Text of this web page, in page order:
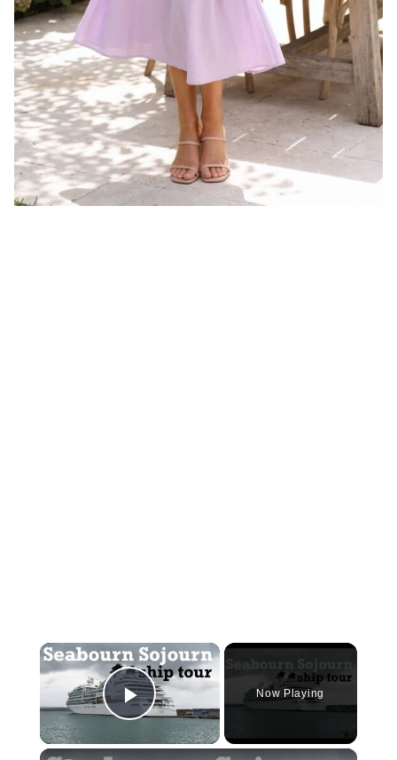
×
Play Video
Now Playing
×